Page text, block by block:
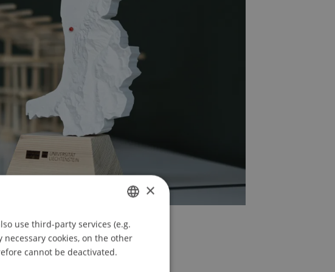
GERMAN
ENGLISH
×
use third-party services (e.g.
cookies, on the other
cannot be deactivated.